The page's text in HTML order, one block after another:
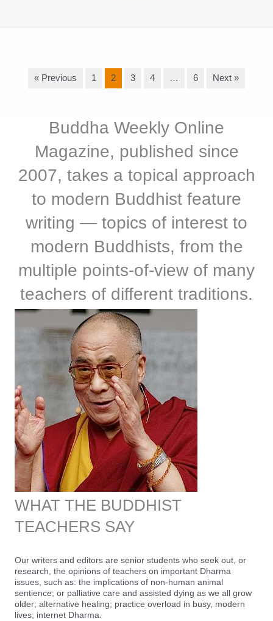
« Previous 1 2 3 4 … 6 Next »
Buddha Weekly Online
Magazine, published since
2007, takes a topical approach
to modern Buddhist feature
writing — topics of interest to
modern Buddhists, from the
multiple points-of-view of many
teachers of different traditions.
WHAT THE BUDDHIST
TEACHERS SAY
Our writers and editors are senior students who seek out, or
research, the opinions of teachers on important Dharma
issues, such as: the implications of non-human animal
sentience; or palliative care and assisted dying as we all grow
older; alternative healing; practice overload in busy, modern
lives; internet Dharma.